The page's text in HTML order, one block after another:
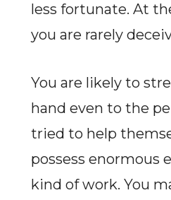
less fortunate. At
you are rarely
You are likely to
hand even to the
tried to help
possess enormous
kind of work. You